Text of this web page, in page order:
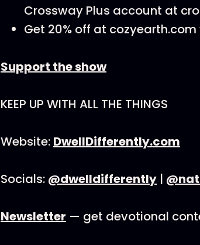
Crossway Plus account at
Get 20% off at cozyearth.com
Support the show
KEEP UP WITH ALL THE THINGS
Website: DwellDifferently.com
Socials: @dwelldifferently |
Newsletter — get devotional